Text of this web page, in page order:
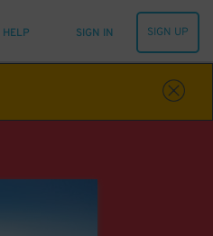
HELP SIGN IN SIGN UP